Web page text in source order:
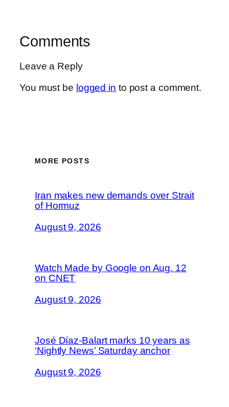
Comments
Leave a Reply
You must be logged in to post a comment.
MORE POSTS
Iran makes new demands over Strait
of Hormuz
August 9, 2026
Watch Made by Google on Aug. 12
on CNET
August 9, 2026
José Díaz-Balart marks 10 years as
‘Nightly News’ Saturday anchor
August 9, 2026